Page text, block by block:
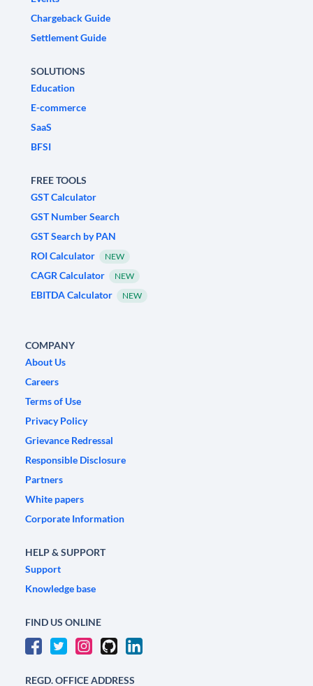
Chargeback Guide
Settlement Guide
SOLUTIONS
Education
E-commerce
SaaS
BFSI
FREE TOOLS
GST Calculator
GST Number Search
GST Search by PAN
ROI Calculator
NEW
CAGR Calculator NEW
EBITDA Calculator NEW
COMPANY
About Us
Careers
Terms of Use
Privacy Policy
Grievance Redressal
Responsible Disclosure
Partners
White papers
Corporate Information
HELP & SUPPORT
Support
Knowledge base
FIND US ONLINE
REGD. OFFICE ADDRESS